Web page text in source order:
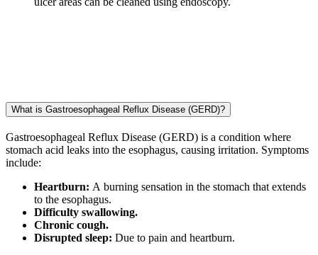
What is Gastroesophageal Reflux Disease (GERD)?
Gastroesophageal Reflux Disease (GERD) is a condition where
stomach acid leaks into the esophagus, causing irritation. Symptoms
include:
Heartburn: A burning sensation in the stomach that extends
to the esophagus.
Difficulty swallowing.
Chronic cough.
Disrupted sleep: Due to pain and heartburn.